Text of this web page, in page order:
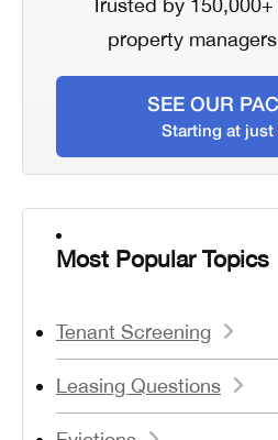
Trusted by
property
SEE OUR
Starting at just
Most Popular Topics
Tenant Screening
Leasing Questions